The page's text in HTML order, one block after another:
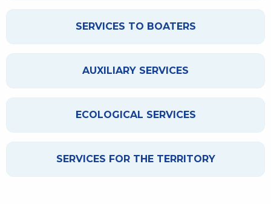
SERVICES TO BOATERS
AUXILIARY SERVICES
ECOLOGICAL SERVICES
SERVICES FOR THE TERRITORY